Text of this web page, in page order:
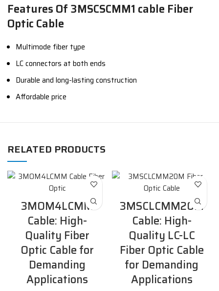
Features Of 3MSCSCMM1 cable Fiber
Optic Cable
Multimode fiber type
LC connectors at both ends
Durable and long-lasting construction
Affordable price
RELATED PRODUCTS
3MOM4LCMM
Cable: High-
Quality Fiber
Optic Cable for
Demanding
Applications
3MSCLCMM20M
Cable: High-
Quality LC-LC
Fiber Optic Cable
for Demanding
Applications